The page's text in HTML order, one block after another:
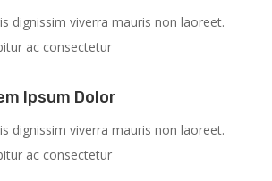
dignissim viverra mauris non laoreet.
ac consectetur
Ipsum Dolor
dignissim viverra mauris non laoreet.
ac consectetur